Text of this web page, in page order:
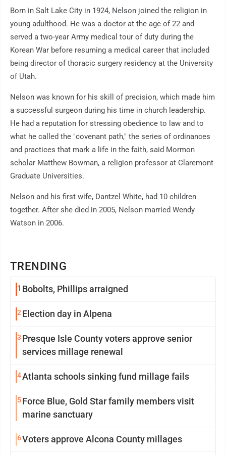
TRENDING
1 Bobolts, Phillips arraigned
2Election day in Alpena
3 Presque Isle County voters approve senior
services millage renewal
4Atlanta schools sinking fund millage fails
5Force Blue, Gold Star family members visit
marine sanctuary
6Voters approve Alcona County millages
Born in Salt Lake City in 1924, Nelson joined the religion in
young adulthood. He was a doctor at the age of 22 and
served a two-year Army medical tour of duty during the
Korean War before resuming a medical career that included
being director of thoracic surgery residency at the University
of Utah.
Nelson was known for his skill of precision, which made him
a successful surgeon during his time in church leadership.
He had a reputation for stressing obedience to law and to
what he called the "covenant path," the series of ordinances
and practices that mark a life in the faith, said Mormon
scholar Matthew Bowman, a religion professor at Claremont
Graduate Universities.
Nelson and his first wife, Dantzel White, had 10 children
together. After she died in 2005, Nelson married Wendy
Watson in 2006.